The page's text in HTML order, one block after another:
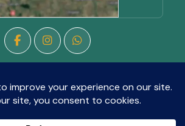
2026Amedore SalonAll rights reserved.